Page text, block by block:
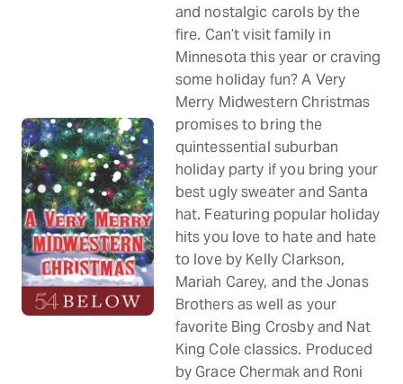
and nostalgic carols by the
fire. Can’t visit family in
Minnesota this year or craving
some holiday fun? A Very
Merry Midwestern Christmas
promises to bring the
quintessential suburban
holiday party if you bring your
best ugly sweater and Santa
hat. Featuring popular holiday
hits you love to hate and hate
to love by Kelly Clarkson,
Mariah Carey, and the Jonas
Brothers as well as your
favorite Bing Crosby and Nat
King Cole classics. Produced
by Grace Chermak and Roni